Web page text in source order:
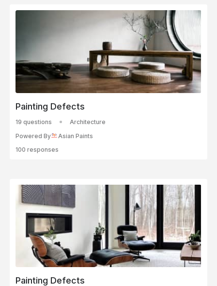
Painting Defects
19 questions
Architecture
Powered By
Asian Paints
100 responses
Painting Defects